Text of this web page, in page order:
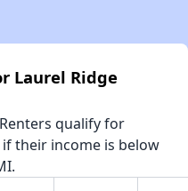
Laurel Ridge
qualify for
their income is below